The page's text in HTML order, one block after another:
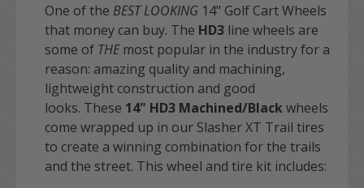
One of the BEST LOOKING 14" Golf Cart Wheels
that money can buy. The HD3 line wheels are
some of THEmost popular in the industry for a
reason: amazing quality and machining,
lightweight construction and good
looks. These 14" HD3 Machined/Blackwheels
come wrapped up in our Slasher XT Trail tires
to create a winning combination for the trails
and the street. This wheel and tire kit includes: